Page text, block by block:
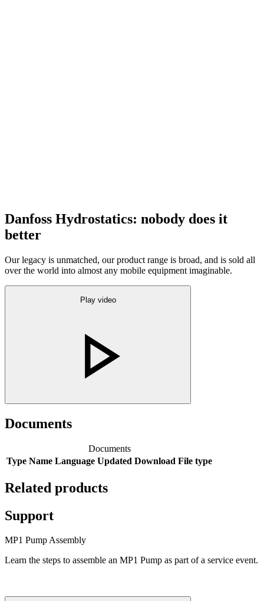
Danfoss Hydrostatics: nobody does it
better
Our legacy is unmatched, our product range is broad, and is sold all
over the world into almost any mobile equipment imaginable.
Play video
Documents
Documents
Type Name Language Updated Download File type
Related products
Support
MP1 Pump Assembly
Learn the steps to assemble an MP1 Pump as part of a service event.